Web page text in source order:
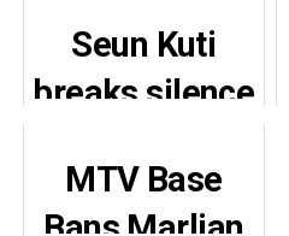
Seun Kuti
breaks silence
Speed
MTV Base
Bans Marlian